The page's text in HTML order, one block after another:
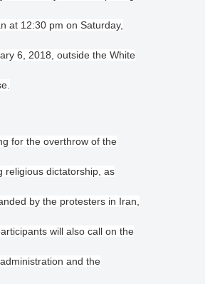
at 12:30 pm on Saturday,
6, 2018, outside the White
for the overthrow of the
religious dictatorship, as
by the protesters in Iran,
will also call on the
and the